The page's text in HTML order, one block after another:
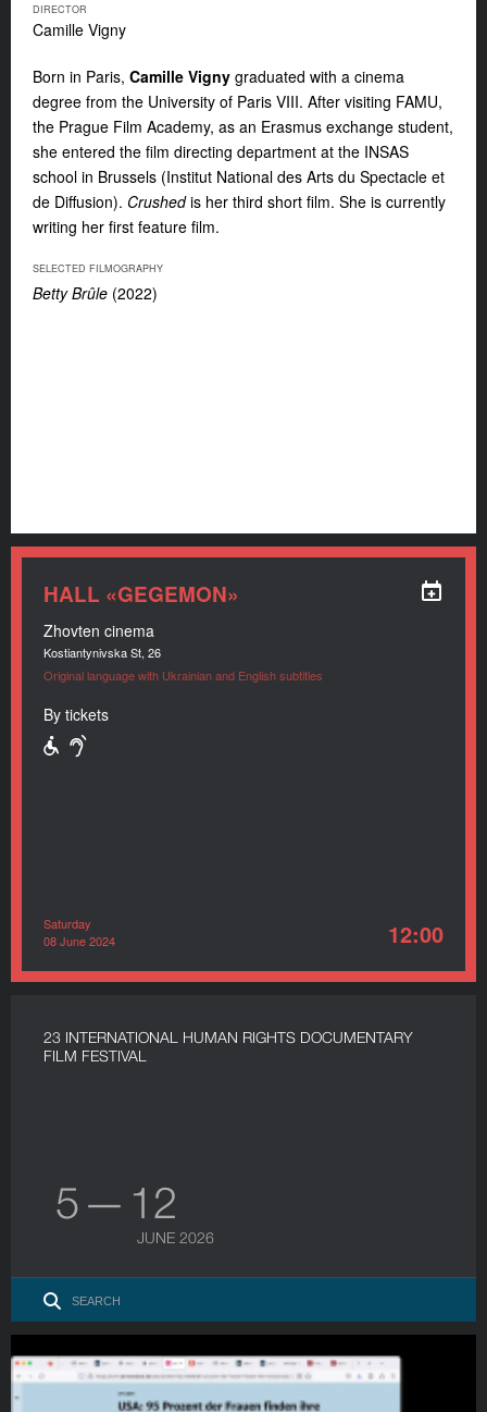
DIRECTOR
Camille Vigny
Born in Paris, Camille Vigny graduated with a cinema
degree from the University of Paris VIII. After visiting FAMU,
the Prague Film Academy, as an Erasmus exchange student,
she entered the film directing department at the INSAS
school in Brussels (Institut National des Arts du Spectacle et
de Diffusion). Crushedis her third short film. She is currently
writing her first feature film.
SELECTED FILMOGRAPHY
Betty Brûle (2022)
HALL «GEGEMON»
Zhovten cinema
Kostiantynivska St, 26
Original language with Ukrainian and English subtitles
By tickets
Saturday
08 June 2024
12:00
23 INTERNATIONAL HUMAN RIGHTS DOCUMENTARY
FILM FESTIVAL
5 — 12
JUNE 2026